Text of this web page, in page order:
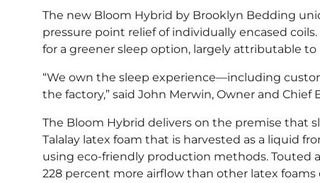
The new Bloom Hybrid by Brooklyn Bedding
pressure point relief of individually encased
for a greener sleep option, largely attributable
“We own the sleep experience—including
the factory,” said John Merwin, Owner and
The Bloom Hybrid delivers on the premise that
Talalay latex foam that is harvested as a liquid
using eco-friendly production methods. Touted
228 percent more airflow than other latex